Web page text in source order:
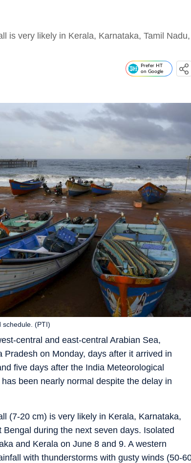
is very likely in Kerala, Karnataka, Tamil Nadu,
Prefer HT
on Google
central and east-central Arabian Sea,
on Monday, days after it arrived in
five days after the India Meteorological
been nearly normal despite the delay in
schedule. (PTI)
(7-20 cm) is very likely in Kerala, Karnataka,
during the next seven days. Isolated
and Kerala on June 8 and 9. A western
with thunderstorms with gusty winds (50-